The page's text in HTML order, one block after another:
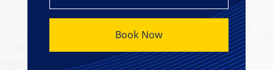
Book Now